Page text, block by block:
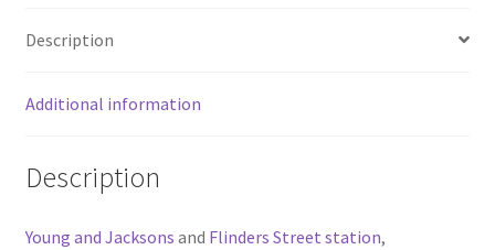
Description
Additional information
Description
Young and Jacksons and Flinders Street station,